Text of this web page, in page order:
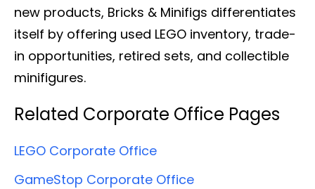
new products, Bricks & Minifigs differentiates
itself by offering used LEGO inventory, trade-
in opportunities, retired sets, and collectible
minifigures.
Related Corporate Office Pages
LEGO Corporate Office
GameStop Corporate Office